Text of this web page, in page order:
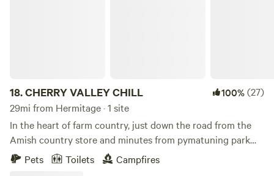
18.CHERRY VALLEY CHILL 100%(27)
29mi from Hermitage · 1 site
In the heart of farm country, just down the road from the
Amish country store and minutes from pymatuning park
and reservoir with great fishing, pontoon rental and a nice
beach, Local wineries and several public golf courses , 30
Pets Toilets Campfires